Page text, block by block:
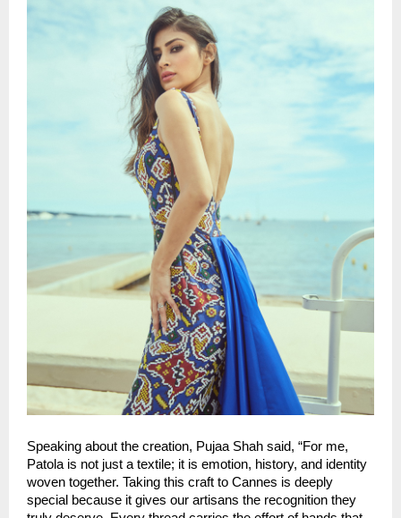
Speaking about the creation, Pujaa Shah said, “For me,
Patola is not just a textile; it is emotion, history, and identity
woven together. Taking this craft to Cannes is deeply
special because it gives our artisans the recognition they